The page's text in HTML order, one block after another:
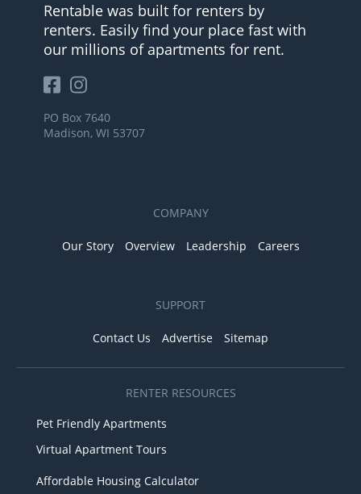
Rentable was built for renters by
renters. Easily find your place fast with
our millions of apartments for rent.
PO Box 7640
Madison, WI 53707
COMPANY
Our Story Overview Leadership Careers
SUPPORT
Contact Us Advertise Sitemap
RENTER RESOURCES
Pet Friendly Apartments
Virtual Apartment Tours
Affordable Housing Calculator